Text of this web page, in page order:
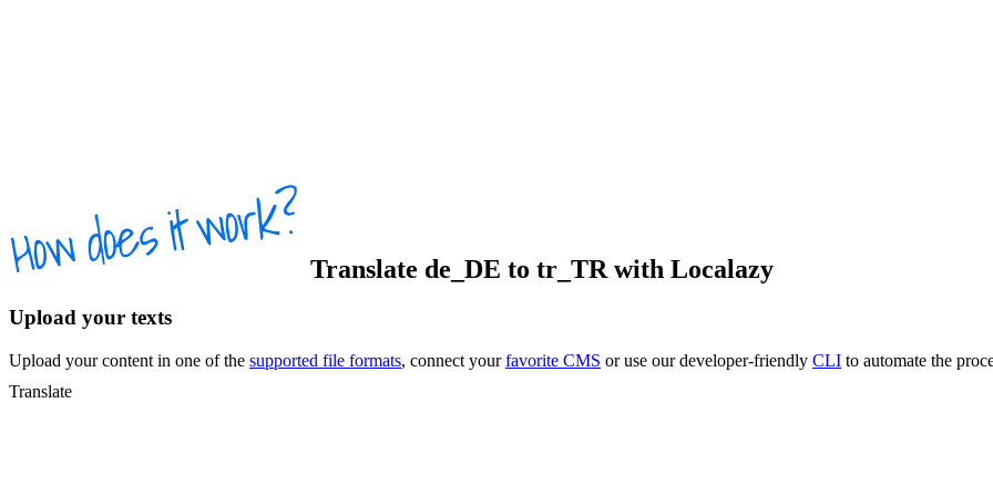
Translate de_DE to tr_TR with Localazy
Upload your texts
Upload your content in one of the supported file formats, connect yourfavorite CMS or use our developer-friendly CLI to automate the
Translate